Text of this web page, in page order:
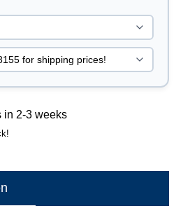
in 2-3 weeks